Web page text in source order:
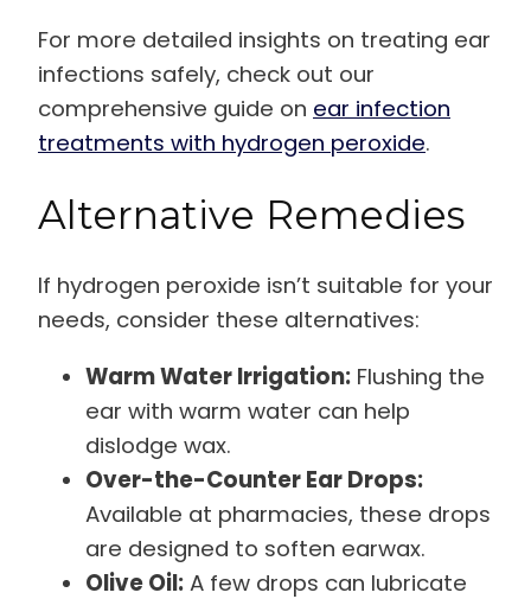
For more detailed insights on treating ear
infections safely, check out our
comprehensive guide on ear infection
treatments with hydrogen peroxide.
Alternative Remedies
If hydrogen peroxide isn’t suitable for your
needs, consider these alternatives:
Warm Water Irrigation: Flushing the
ear with warm water can help
dislodge wax.
Over-the-Counter Ear Drops:
Available at pharmacies, these drops
are designed to soften earwax.
Olive Oil: A few drops can lubricate